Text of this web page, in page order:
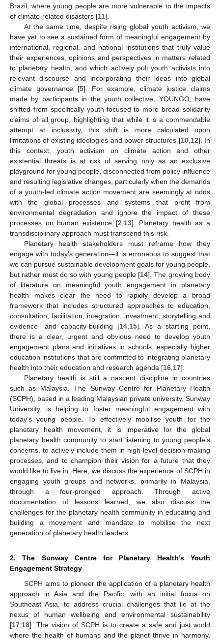
Brazil, where young people are more vulnerable to the impacts
of climate-related disasters [11].
At the same time, despite rising global youth activism, we
have yet to see a sustained form of meaningful engagement by
international, regional, and national institutions that truly value
their experiences, opinions and perspectives in matters related
to planetary health, and which actively pull youth activists into
relevant discourse and incorporating their ideas into global
climate governance [5]. For example, climate justice claims
made by participants in the youth collective, YOUNGO, have
shifted from specifically youth-focused to more broad solidarity
claims of all group, highlighting that while it is a commendable
attempt at inclusivity, this shift is more calculated upon
limitations of existing ideologies and power structures [10, 12]. In
this context, youth activism on climate action and other
existential threats is at risk of serving only as an exclusive
playground for young people, disconnected from policy influence
and resulting legislative changes, particularly when the demands
of a youth-led climate action movement are seemingly at odds
with the global processes and systems that profit from
environmental degradation and ignore the impact of these
processes on human existence [2 13]. Planetary health as a
transdisciplinary approach must transcend this risk.
Planetary health stakeholders must reframe how they
engage with today’s generation—it is erroneous to suggest that
we can pursue sustainable development goals for young people,
but rather must do so with young people [14]. The growing body
of literature on meaningful youth engagement in planetary
health makes clear the need to rapidly develop a broad
framework that includes structured approaches to education,
consultation, facilitation, integration, investment, storytelling and
evidence- and capacity-building [14 15]. As a starting point,
there is a clear, urgent and obvious need to develop youth
engagement plans and initiatives in schools, especially higher
education institutions that are committed to integrating planetary
health into their education and research agenda [16 17].
Planetary health is still a nascent discipline in countries
such as Malaysia. The Sunway Centre for Planetary Health
(SCPH), based in a leading Malaysian private university, Sunway
University, is helping to foster meaningful engagement with
today’s young people. To effectively mobilise youth for the
planetary health movement, it is imperative for the global
planetary health community to start listening to young people’s
concerns, to actively include them in high-level decision-making
processes, and to champion their vision for a future that they
would like to live in. Here, we discuss the experience of SCPH in
engaging youth groups and networks, primarily in Malaysia,
through a four-pronged approach. Through active
documentation of lessons learned, we also discuss the
challenges for the planetary health community in educating and
building a movement and mandate to mobilise the next
generation of planetary health leaders.
2. The Sunway Centre for Planetary Health’s Youth
Engagement Strategy
SCPH aims to pioneer the application of a planetary health
approach in Asia and the Pacific, with an initial focus on
Southeast Asia, to address crucial challenges that lie at the
nexus of human wellbeing and environmental sustainability
[17 18]. The vision of SCPH is to create a safe and just world
where the health of humans and the planet thrive in harmony,